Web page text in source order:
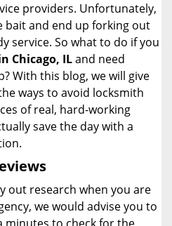
providers. Unfortunately,
bait and end up forking out
service. So what to do if you
Chicago, ILand need
With this blog, we will give
ways to avoid locksmith
of real, hard-working
save the day with a
out research when you are
we would advise you to